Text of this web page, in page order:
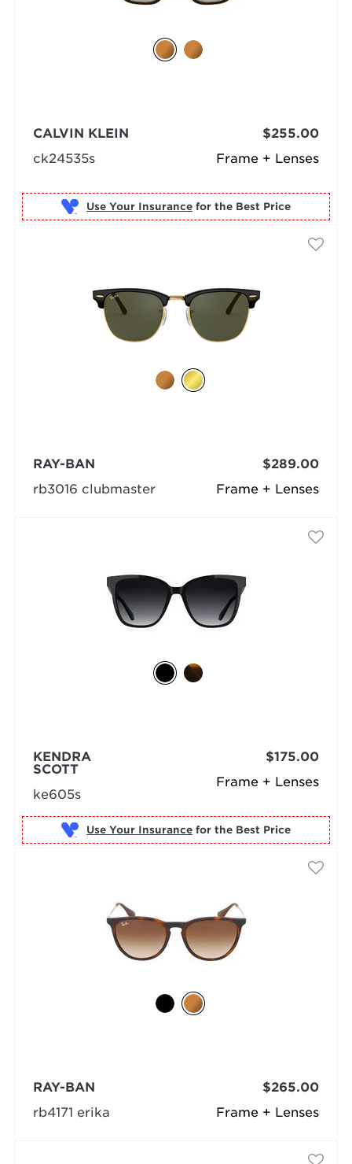
Frame + Lenses
CALVIN KLEIN
ck24535s
$255.00
Use Your Insurance for the Best Price
Frame + Lenses
RAY-BAN
rb3016 clubmaster
$289.00
Frame + Lenses
KENDRA
SCOTT
ke605s
$175.00
Use Your Insurance for the Best Price
Frame + Lenses
RAY-BAN
rb4171 erika
$265.00